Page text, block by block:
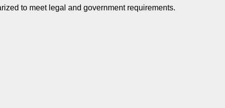
to meet legal and government requirements.